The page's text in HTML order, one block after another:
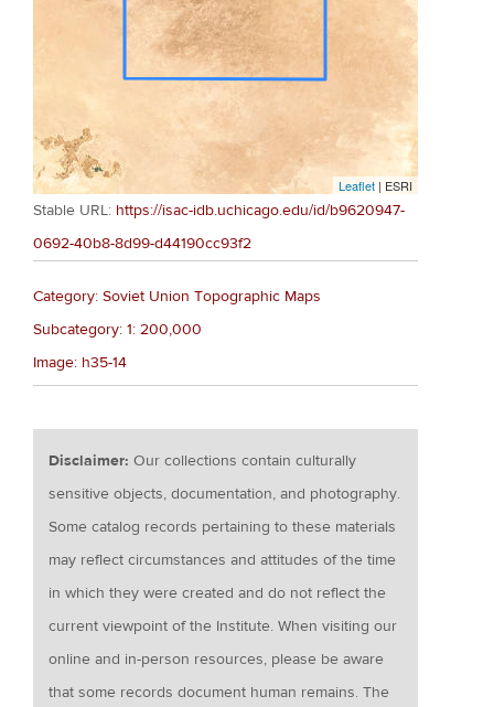
Leaflet | ESRI
Stable URL: https://isac-idb.uchicago.edu/id/b9620947-
0692-40b8-8d99-d44190cc93f2
Category: Soviet Union Topographic Maps
Subcategory: 1: 200,000
Image: h35-14
Disclaimer:Our collections contain culturally
sensitive objects, documentation, and photography.
Some catalog records pertaining to these materials
may reflect circumstances and attitudes of the time
in which they were created and do not reflect the
current viewpoint of the Institute. When visiting our
online and in-person resources, please be aware
that some records document human remains. The